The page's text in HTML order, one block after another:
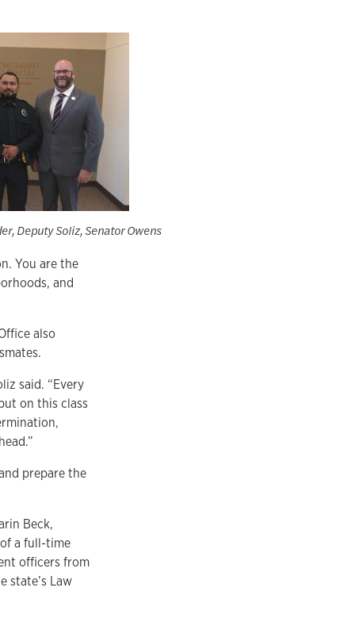
Deputy Soliz, Senator Owens
You are the
and
also
said. “Every
on this class
prepare the
Beck,
a full-time
officers from
state’s Law